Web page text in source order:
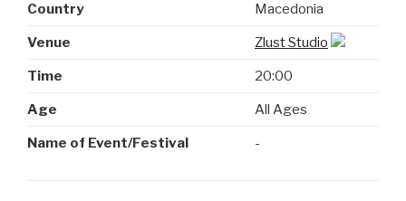
Country Macedonia
Venue Zlust Studio
Time 20:00
Age All Ages
Name of Event/Festival -